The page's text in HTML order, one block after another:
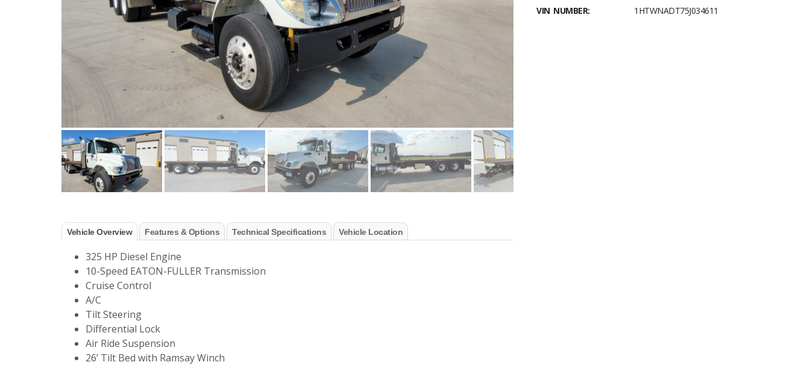
Vehicle Overview Features & Options Technical Specifications Vehicle Location
325 HP Diesel Engine
10-Speed EATON-FULLER Transmission
Cruise Control
A/C
Tilt Steering
Differential Lock
Air Ride Suspension
26’ Tilt Bed with Ramsay Winch
VIN NUMBER:
1HTWNADT75J034611